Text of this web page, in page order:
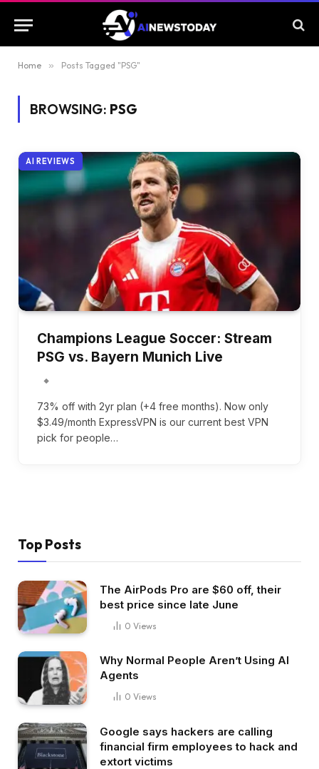
Home » Posts Tagged "PSG"
BROWSING: PSG
AI REVIEWS
Champions League Soccer: Stream
PSG vs. Bayern Munich Live
73% off with 2yr plan (+4 free months). Now only
$3.49/month ExpressVPN is our current best VPN
pick for people…
Top Posts
The AirPods Pro are $60 off, their
best price since late June
0 Views
Why Normal People Aren’t Using AI
Agents
0 Views
Google says hackers are calling
financial firm employees to hack and
extort victims